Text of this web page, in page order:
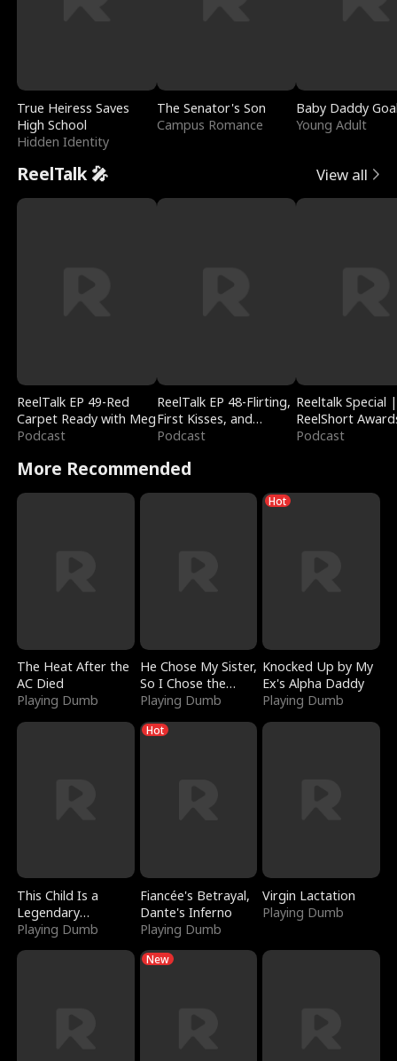
True Heiress Saves
High School
Hidden Identity
The Senator's Son
Campus Romance
Baby Daddy
Young Adult
ReelTalk 🎤 View all
ReelTalk EP 49-Red
Carpet Ready with Meg
Podcast
ReelTalk EP 48-Flirting,
First Kisses, and
Fighting
Podcast
Reeltalk Special |
ReelShort
Podcast
More Recommended
The Heat After the
AC Died
Playing Dumb
He Chose My Sister,
So I Chose the
Serpent King
Playing Dumb
Hot
Knocked Up by My
Ex's Alpha Daddy
Playing Dumb
This Child Is a
Legendary
Sorcerer
Playing Dumb
Hot
Fiancée's Betrayal,
Dante's Inferno
Playing Dumb
Virgin Lactation
Playing Dumb
New